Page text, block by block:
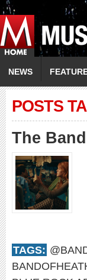
NEWS
POSTS
The
TAGS: